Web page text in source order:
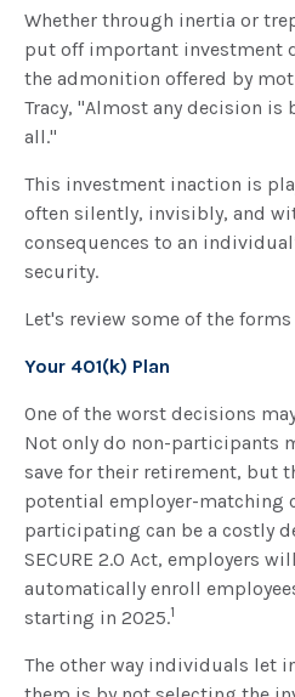
Whether through inertia or
put off important investment
the admonition offered by
Tracy, "Almost any decision
all."
This investment inaction is
often silently, invisibly, and
consequences to an
security.
Let's review some of the
Your 401(k) Plan
One of the worst decisions
Not only do non-participants
save for their retirement, but
potential employer-matching
participating can be a costly
SECURE 2.0 Act, employers
automatically enroll
starting in 2025.1
The other way individuals let